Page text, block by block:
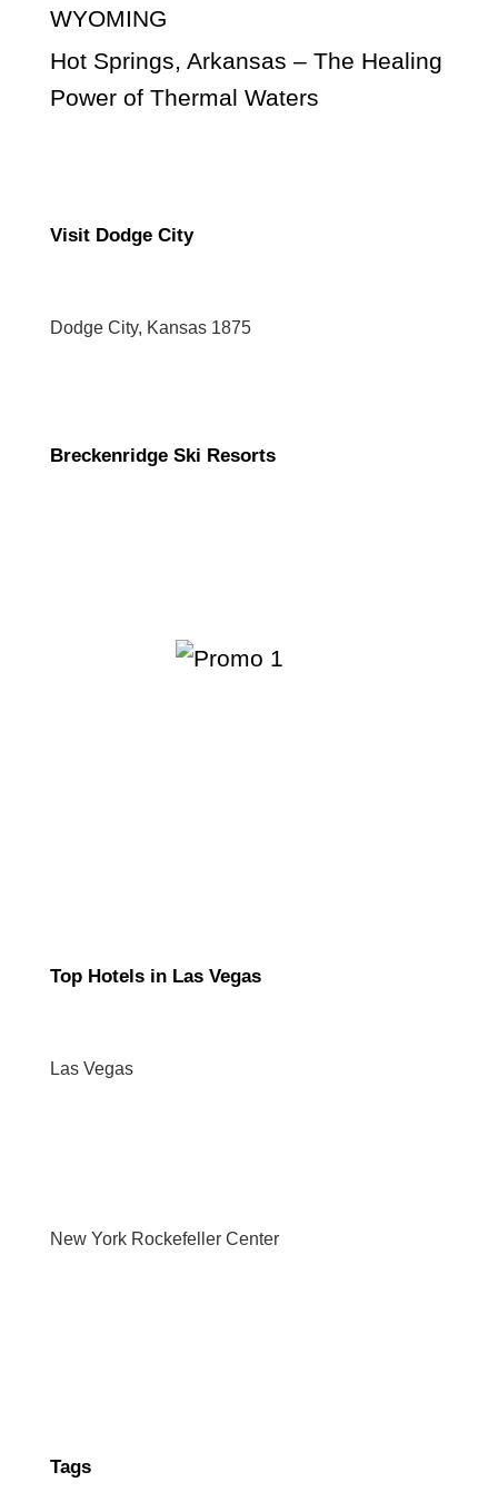
WYOMING
Hot Springs, Arkansas – The Healing
Power of Thermal Waters
Visit Dodge City
Dodge City, Kansas 1875
Breckenridge Ski Resorts
Top Hotels in Las Vegas
Las Vegas
New York Rockefeller Center
Tags